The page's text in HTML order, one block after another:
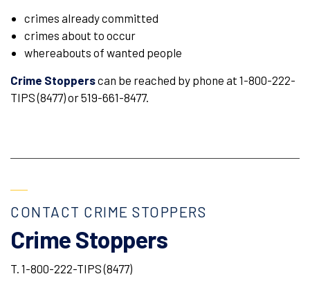
crimes already committed
crimes about to occur
whereabouts of wanted people
Crime Stopperscan be reached by phone at 1-800-222-
TIPS (8477) or 519-661-8477.
CONTACT CRIME STOPPERS
Crime Stoppers
T. 1-800-222-TIPS (8477)